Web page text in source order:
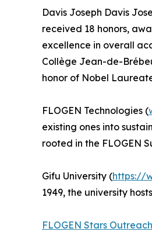
Davis Joseph Davis
received 18 honors,
excellence in overall
Collège Jean-de-
honor of Nobel
FLOGEN Technologies (
existing ones into
rooted in the FLOGEN
Gifu University (https://
1949, the university
FLOGEN Stars Outreach